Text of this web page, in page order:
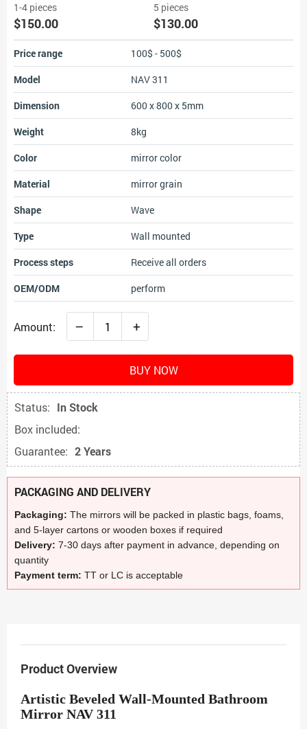
1-4 pieces
$150.00
5 pieces
$130.00
Price range
100$ - 500$
Model
NAV 311
Dimension
600 x 800 x 5mm
Weight
8kg
Color
mirror color
Material
mirror grain
Shape
Wave
Type
Wall mounted
Process steps
Receive all orders
OEM/ODM
perform
Amount: – +
BUY NOW
Status: In Stock
Box included:
Guarantee: 2 Years
PACKAGING AND DELIVERY
Packaging: The mirrors will be packed in plastic bags, foams,
and 5-layer cartons or wooden boxes if required
Delivery: 7-30 days after payment in advance, depending on
quantity
Payment term: TT or LC is acceptable
Product Overview
Artistic Beveled Wall-Mounted Bathroom
Mirror NAV 311